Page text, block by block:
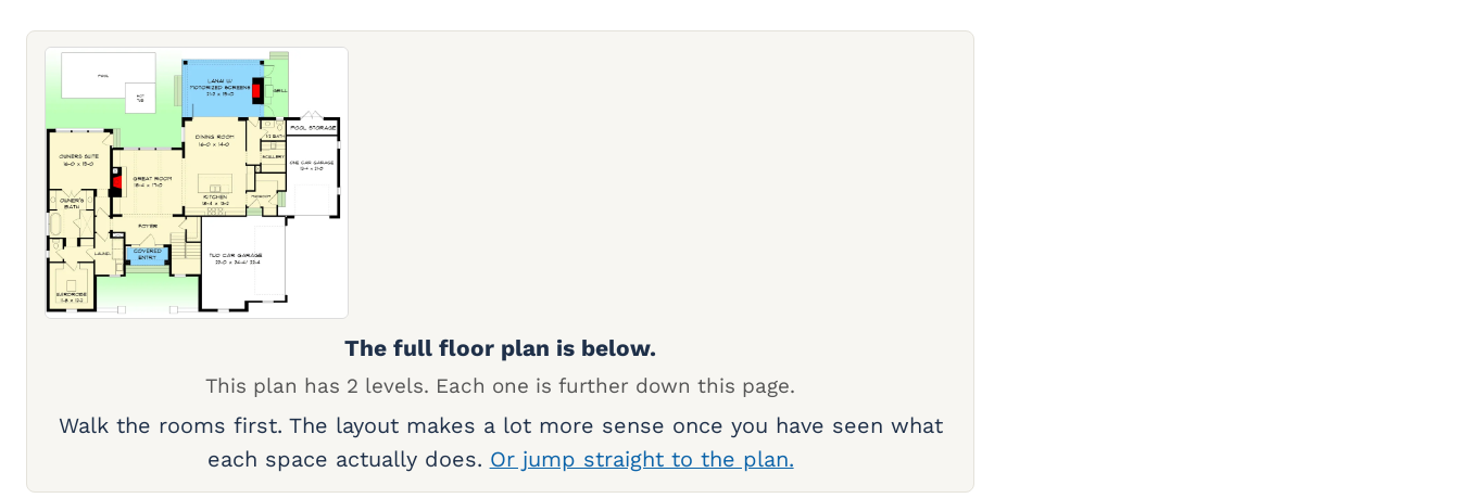
The full floor plan is below.
This plan has 2 levels. Each one is further down this page.
Walk the rooms first. The layout makes a lot more sense once you have seen what
each space actually does. Or jump straight to the plan.